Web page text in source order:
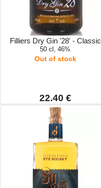
Filliers Dry Gin '28' - Classic
50 cl, 46%
Out of stock
22.40 €